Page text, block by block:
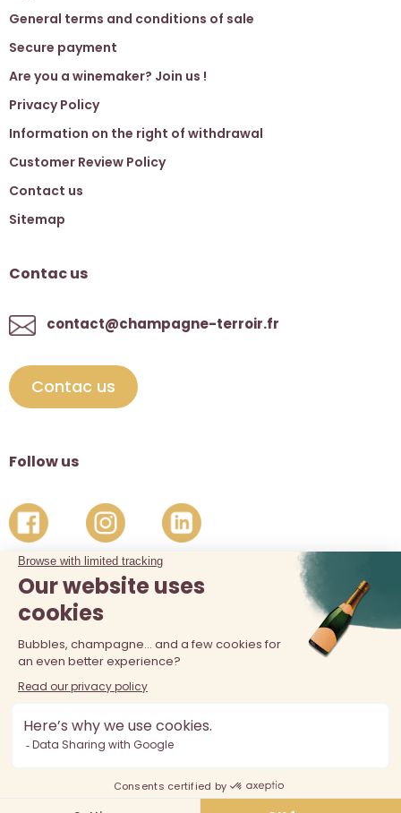
General terms and conditions of sale
Secure payment
Are you a winemaker? Join us !
Privacy Policy
Information on the right of withdrawal
Customer Review Policy
Contact us
Sitemap
Contac us
contact@champagne-terroir.fr
Contac us
Follow us
The sale of alcohol is prohibited at least 18 years old. Alcohol